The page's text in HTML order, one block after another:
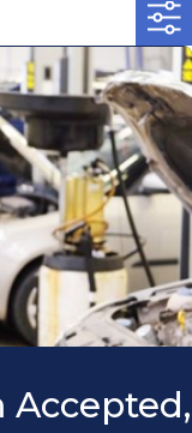
Accepted,